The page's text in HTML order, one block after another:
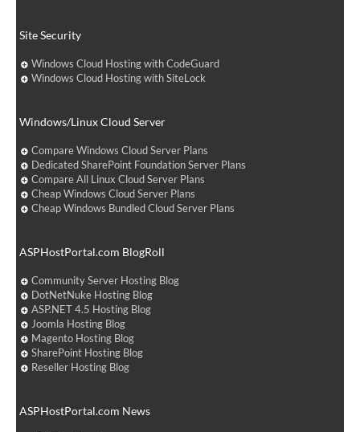
Site Security
Windows Cloud Hosting with CodeGuard
Windows Cloud Hosting with SiteLock
Windows/Linux Cloud Server
Compare Windows Cloud Server Plans
Dedicated SharePoint Foundation Server Plans
Compare All Linux Cloud Server Plans
Cheap Windows Cloud Server Plans
Cheap Windows Bundled Cloud Server Plans
ASPHostPortal.com BlogRoll
Community Server Hosting Blog
DotNetNuke Hosting Blog
ASP.NET 4.5 Hosting Blog
Joomla Hosting Blog
Magento Hosting Blog
SharePoint Hosting Blog
Reseller Hosting Blog
ASPHostPortal.com News